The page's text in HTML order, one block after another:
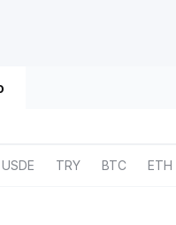
USDE TRY BTC ETH